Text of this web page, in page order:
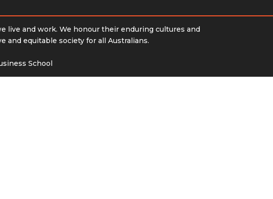
live and work. We honour their enduring cultures and
and equitable society for all Australians.
School